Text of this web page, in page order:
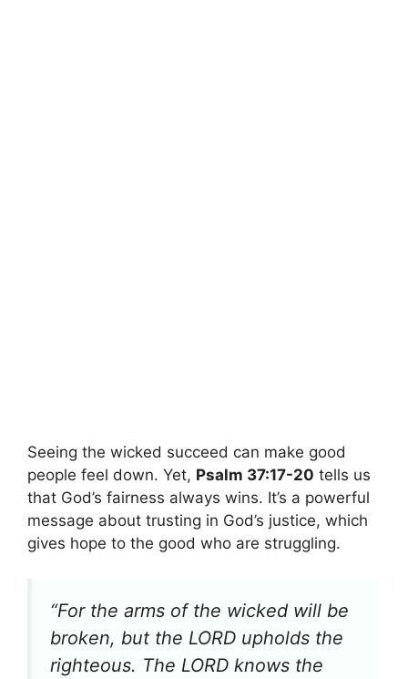
Seeing the wicked succeed can make good
people feel down. Yet, Psalm 37:17-20 tells us
that God’s fairness always wins. It’s a powerful
message about trusting in God’s justice, which
gives hope to the good who are struggling.
“For the arms of the wicked will be
broken, but the LORD upholds the
righteous. The LORD knows the